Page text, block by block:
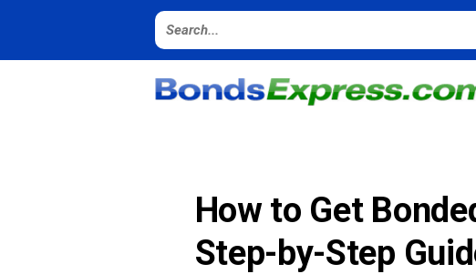
How to Get
Step-by-Step